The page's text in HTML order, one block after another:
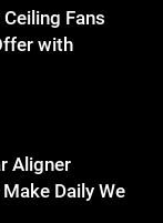
Aligner
Daily Wear
Video to Text
in 2026
Aligner